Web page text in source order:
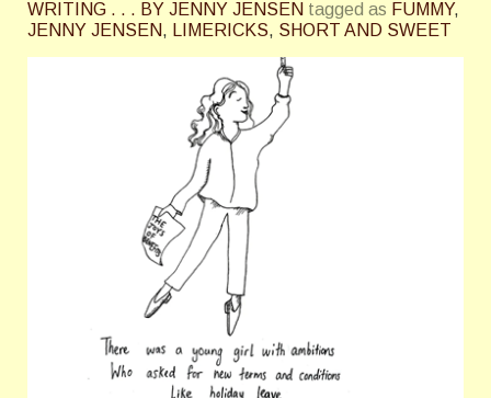
WRITING . . . BY JENNY JENSEN tagged as FUMMY,
JENNY JENSEN, LIMERICKS, SHORT AND SWEET